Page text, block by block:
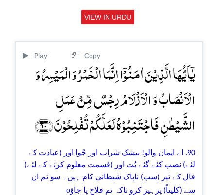
VIEW IN URDU
Play Copy
یٰۤاَیُّہَا الَّذِیۡنَ اٰمَنُوۡۤا اِنَّمَا الۡخَمۡرُ وَ الۡمَیۡسِرُ وَ
الۡاَنۡصَابُ وَ الۡاَزۡلَامُ رِجۡسٌ مِّنۡ عَمَلِ
الشَّیۡطٰنِ فَاجۡتَنِبُوۡہُ لَعَلَّکُمۡ تُفۡلِحُوۡنَ ﴿۹۰﴾
90. اے ایمان والو! بیشک شراب اور جُوا اور (عبادت کے
لئے) نصب کئے گئے بُت اور (قسمت معلوم کرنے کے لئے)
فال کے تیر (سب) ناپاک شیطانی کام ہیں۔ سو تم ان
سے (کلیتاً) پرہیز کرو تاکہ تم فلاح پا جاؤo